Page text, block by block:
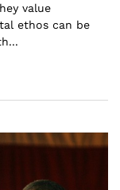
value
ethos can be